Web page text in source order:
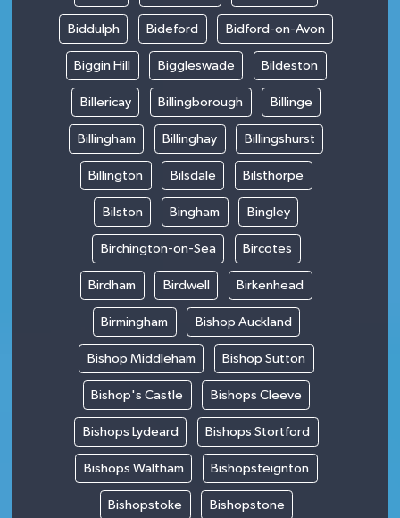
Biddulph Bideford Bidford-on-Avon
Biggin Hill Biggleswade Bildeston
Billericay Billingborough Billinge
Billingham Billinghay Billingshurst
Billington Bilsdale Bilsthorpe
Bilston Bingham Bingley
Birchington-on-Sea Bircotes
Birdham Birdwell Birkenhead
Birmingham Bishop Auckland
Bishop Middleham Bishop Sutton
Bishop's Castle Bishops Cleeve
Bishops Lydeard Bishops Stortford
Bishops Waltham Bishopsteignton
Bishopstoke Bishopstone